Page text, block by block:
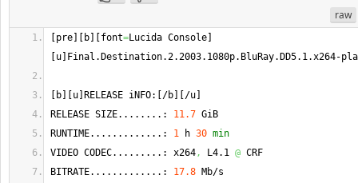
raw
pre b font=Lucida Console
u Final. Destination.2.2003.1080p. BluRay. DD5.1.x264-
b u RELEASE iNFO: /b /u
RELEASE SIZE........: 11.7 GiB
RUNTIME.............: 1 h 30 min
VIDEO CODEC.........: x264, L4.1 @ CRF
BITRATE.............: 17.8 Mb/s